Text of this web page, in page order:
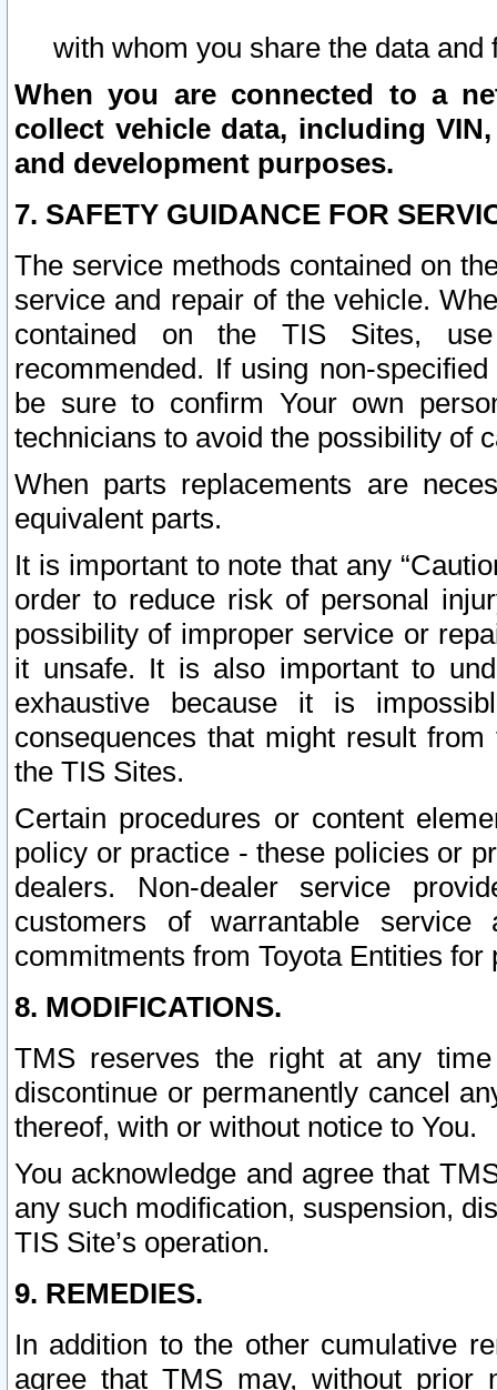
with whom you share the data and
When you are connected to a
collect vehicle data, including
and development purposes.
7. SAFETY GUIDANCE FOR
The service methods contained on
service and repair of the vehicle.
contained on the TIS Sites,
recommended. If using non-
be sure to confirm Your own
technicians to avoid the possibility of
When parts replacements are
equivalent parts.
It is important to note that any
order to reduce risk of personal
possibility of improper service or
it unsafe. It is also important to
exhaustive because it is
consequences that might result
the TIS Sites.
Certain procedures or content
policy or practice - these policies or
dealers. Non-dealer service
customers of warrantable
commitments from Toyota Entities
8. MODIFICATIONS.
TMS reserves the right at any
discontinue or permanently cancel
thereof, with or without notice to You.
You acknowledge and agree that
any such modification, suspension,
TIS Site’s operation.
9. REMEDIES.
In addition to the other cumulative
agree that TMS may, without prior